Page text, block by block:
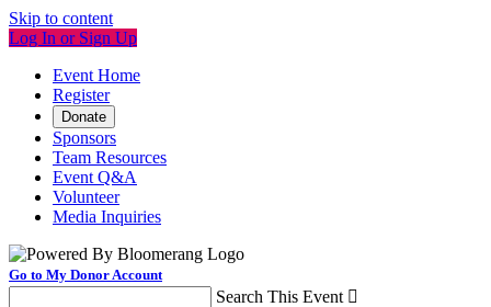
Skip to content
Log In or Sign Up
Event Home
Register
Donate
Sponsors
Team Resources
Event Q&A
Volunteer
Media Inquiries
Go to My Donor Account
Search This Event 